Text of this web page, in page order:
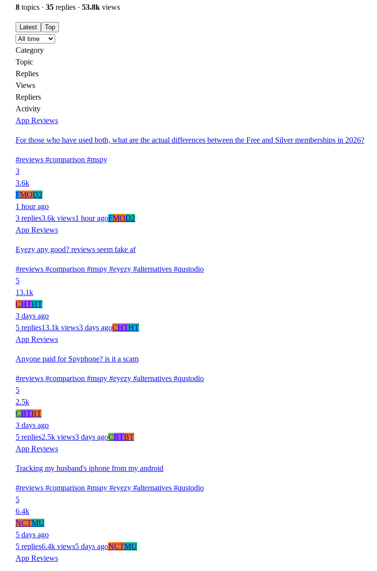
8 topics · 35 replies · 53.8k views
Latest Top
Category
Topic
Replies
Views
Repliers
Activity
App Reviews
For those who have used both, what are the actual differences between the Free and Silver memberships in 2026?
#reviews #comparison #mspy
3
3.6k
FMOD2
1 hour ago
3 replies3.6k views1 hour agoFMOD2
App Reviews
Eyezy any good? reviews seem fake af
#reviews #comparison #mspy #eyezy #alternatives #qustodio
5
13.1k
CHTHT
3 days ago
5 replies13.1k views3 days agoCHTHT
App Reviews
Anyone paid for Spyphone? is it a scam
#reviews #comparison #mspy #eyezy #alternatives #qustodio
5
2.5k
CBTBT
3 days ago
5 replies2.5k views3 days agoCBTBT
App Reviews
Tracking my husband's iphone from my android
#reviews #comparison #mspy #eyezy #alternatives #qustodio
5
6.4k
NCTMU
5 days ago
5 replies6.4k views5 days agoNCTMU
App Reviews